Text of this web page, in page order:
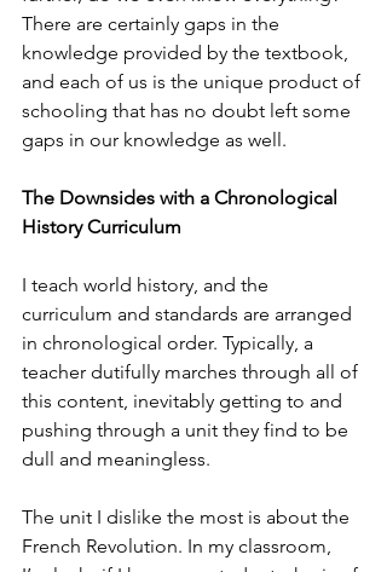
There are certainly gaps in the
knowledge provided by the textbook,
and each of us is the unique product of
schooling that has no doubt left some
gaps in our knowledge as well.
​The Downsides with a Chronological
History Curriculum
I teach world history, and the
curriculum and standards are arranged
in chronological order. Typically, a
teacher dutifully marches through all of
this content, inevitably getting to and
pushing through a unit they find to be
dull and meaningless.
The unit I dislike the most is about the
French Revolution. In my classroom,